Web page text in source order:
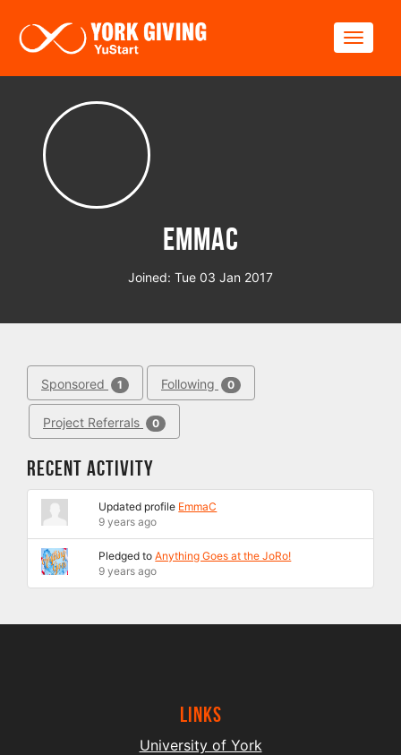
EmmaC
Joined: Tue 03 Jan 2017
Sponsored 1 Following 0
Project Referrals 0
Recent Activity
Updated profile EmmaC
9 years ago
Pledged toAnything Goes at the JoRo!
9 years ago
Links
University of York